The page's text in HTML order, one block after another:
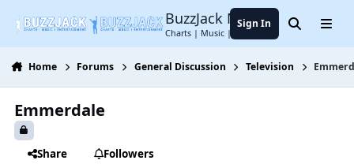
BuzzJack Music Forum
Charts | Music | Entertainment
Sign In SearchMenu
Home Forums General Discussion Television
Emmerdale
Share
Followers